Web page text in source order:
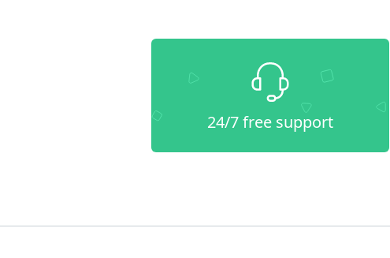
24/7 free support